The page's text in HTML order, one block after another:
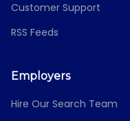
Customer Support
RSS Feeds
Employers
Hire Our Search Team